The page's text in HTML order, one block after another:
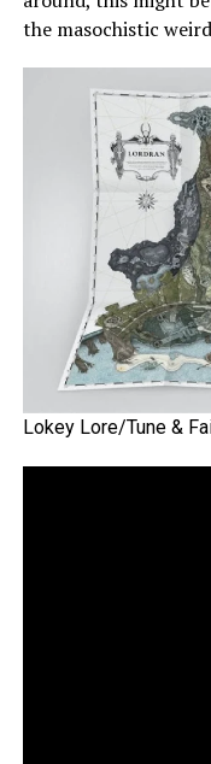
the masochistic
Lokey Lore/Tune &